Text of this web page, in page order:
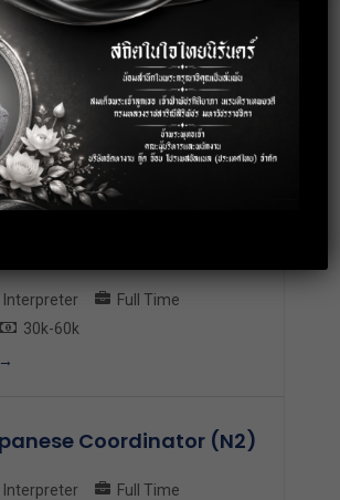
Interpreter
Full Time
35K
Interpreter
Full Time
30k-60k
Coordinator (N2)
Interpreter
Full Time